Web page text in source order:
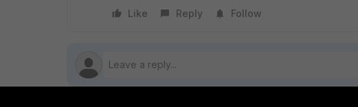
Like
Reply Follow